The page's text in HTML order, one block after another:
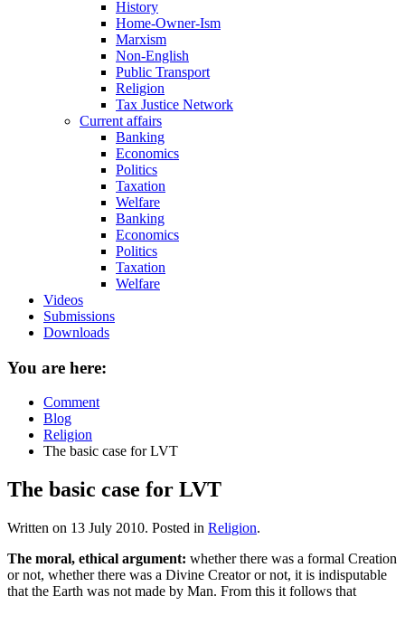
History
Home-Owner-Ism
Marxism
Non-English
Public Transport
Religion
Tax Justice Network
Current affairs
Banking
Economics
Politics
Taxation
Welfare
Banking
Economics
Politics
Taxation
Welfare
Videos
Submissions
Downloads
You are here:
Comment
Blog
Religion
The basic case for LVT
The basic case for LVT
Written on 13 July 2010. Posted in Religion.
The moral, ethical argument: whether there was a formal Creation
or not, whether there was a Divine Creator or not, it is indisputable
that the Earth was not made by Man. From this it follows that